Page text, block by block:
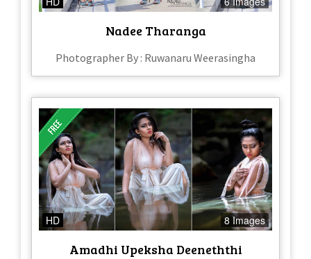
Nadee Tharanga
Photographer By : Ruwanaru Weerasingha
HD 8 Images
Amadhi Upeksha Deeneththi